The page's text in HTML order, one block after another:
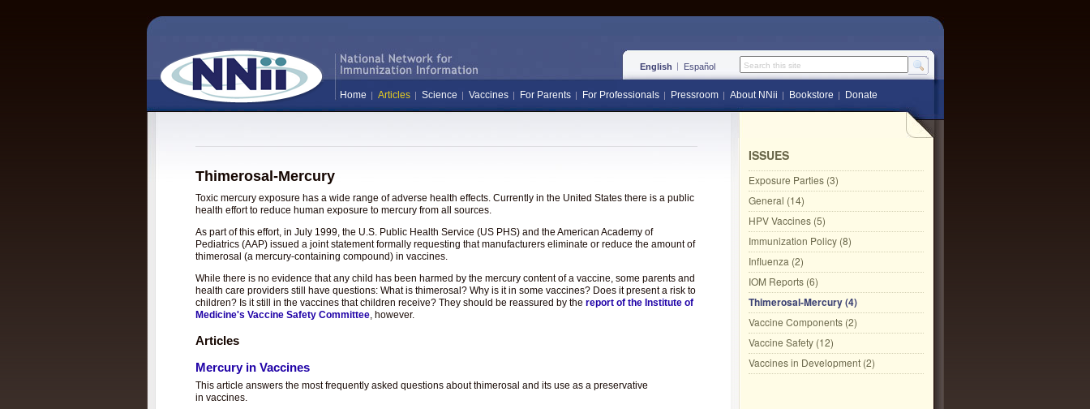
English Español Search this site
Home Articles Science Vaccines For Parents For Professionals Pressroom About NNii Bookstore Donate
Thimerosal-Mercury
Toxic mercury exposure has a wide range of adverse health effects. Currently in the United States there is a public
health effort to reduce human exposure to mercury from all sources.
As part of this effort, in July 1999, the U.S. Public Health Service (US PHS) and the American Academy of
Pediatrics (AAP) issued a joint statement formally requesting that manufacturers eliminate or reduce the amount of
thimerosal (a mercury-containing compound) in vaccines.
While there is no evidence that any child has been harmed by the mercury content of a vaccine, some parents and
health care providers still have questions: What is thimerosal? Why is it in some vaccines? Does it present a risk to
children? Is it still in the vaccines that children receive? They should be reassured by the report of the Institute of
Medicine's Vaccine Safety Committee, however.
Articles
Mercury in Vaccines
This article answers the most frequently asked questions about thimerosal and its use as a preservative
in vaccines.
ISSUES
Exposure Parties (3)
General (14)
HPV Vaccines (5)
Immunization Policy (8)
Influenza (2)
IOM Reports (6)
Thimerosal-Mercury (4)
Vaccine Components (2)
Vaccine Safety (12)
Vaccines in Development (2)